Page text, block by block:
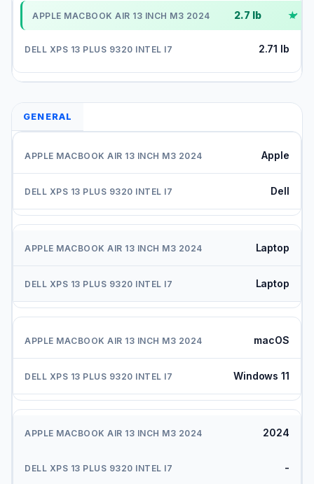
2.7 lb ✓
2.71 lb
GENERAL
Apple
Dell
Laptop
Laptop
macOS
Windows 11
2024
-